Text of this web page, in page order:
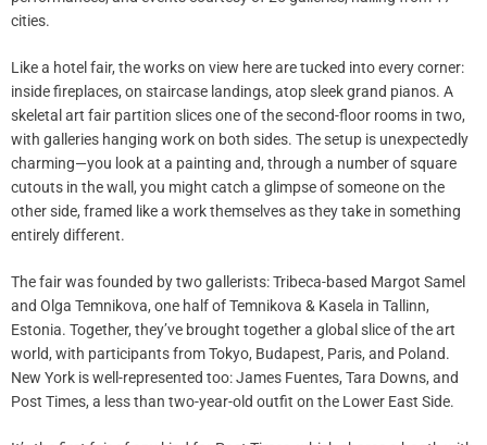
cities.
Like a hotel fair, the works on view here are tucked into every corner:
inside fireplaces, on staircase landings, atop sleek grand pianos. A
skeletal art fair partition slices one of the second-floor rooms in two,
with galleries hanging work on both sides. The setup is unexpectedly
charming—you look at a painting and, through a number of square
cutouts in the wall, you might catch a glimpse of someone on the
other side, framed like a work themselves as they take in something
entirely different.
The fair was founded by two gallerists: Tribeca-based Margot Samel
and Olga Temnikova, one half of Temnikova & Kasela in Tallinn,
Estonia. Together, they’ve brought together a global slice of the art
world, with participants from Tokyo, Budapest, Paris, and Poland.
New York is well-represented too: James Fuentes, Tara Downs, and
Post Times, a less than two-year-old outfit on the Lower East Side.